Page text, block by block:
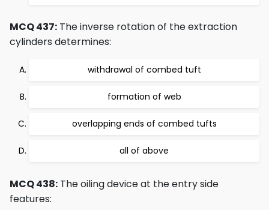
MCQ 437: The inverse rotation of the extraction
cylinders determines:
withdrawal of combed tuft
formation of web
overlapping ends of combed tufts
all of above
MCQ 438: The oiling device at the entry side
features: